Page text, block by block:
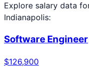
Explore salary data
Indianapolis:
Software Engineer
$126,900